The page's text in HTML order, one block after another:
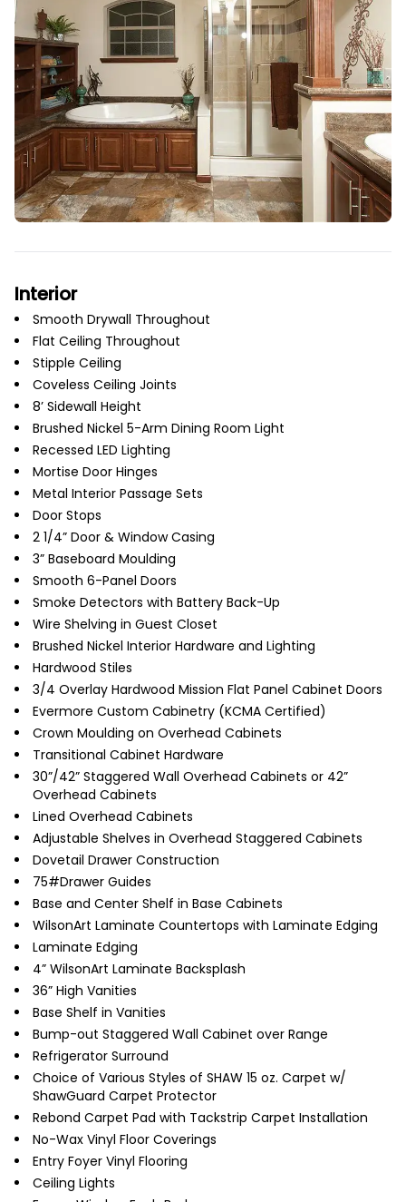
Interior
Smooth Drywall Throughout
Flat Ceiling Throughout
Stipple Ceiling
Coveless Ceiling Joints
8’ Sidewall Height
Brushed Nickel 5-Arm Dining Room Light
Recessed LED Lighting
Mortise Door Hinges
Metal Interior Passage Sets
Door Stops
2 1/4” Door & Window Casing
3” Baseboard Moulding
Smooth 6-Panel Doors
Smoke Detectors with Battery Back-Up
Wire Shelving in Guest Closet
Brushed Nickel Interior Hardware and Lighting
Hardwood Stiles
3/4 Overlay Hardwood Mission Flat Panel Cabinet Doors
Evermore Custom Cabinetry (KCMA Certified)
Crown Moulding on Overhead Cabinets
Transitional Cabinet Hardware
30”/42” Staggered Wall Overhead Cabinets or 42”
Overhead Cabinets
Lined Overhead Cabinets
Adjustable Shelves in Overhead Staggered Cabinets
Dovetail Drawer Construction
75#Drawer Guides
Base and Center Shelf in Base Cabinets
WilsonArt Laminate Countertops with Laminate Edging
Laminate Edging
4” WilsonArt Laminate Backsplash
36” High Vanities
Base Shelf in Vanities
Bump-out Staggered Wall Cabinet over Range
Refrigerator Surround
Choice of Various Styles of SHAW 15 oz. Carpet w/
ShawGuard Carpet Protector
Rebond Carpet Pad with Tackstrip Carpet Installation
No-Wax Vinyl Floor Coverings
Entry Foyer Vinyl Flooring
Ceiling Lights